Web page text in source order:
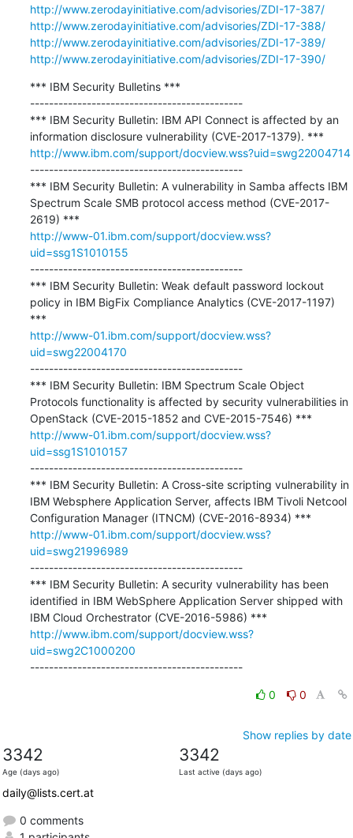
http://www.zerodayinitiative.com/advisories/ZDI-17-387/
http://www.zerodayinitiative.com/advisories/ZDI-17-388/
http://www.zerodayinitiative.com/advisories/ZDI-17-389/
http://www.zerodayinitiative.com/advisories/ZDI-17-390/
*** IBM Security Bulletins ***
---------------------------------------------
*** IBM Security Bulletin: IBM API Connect is affected by an
http://www.ibm.com/support/docview.wss?uid=swg22004714
---------------------------------------------
*** IBM Security Bulletin: A vulnerability in Samba affects IBM
Spectrum Scale SMB protocol access method (CVE-2017-
http://www-01.ibm.com/support/docview.wss?
uid=ssg1S1010155
---------------------------------------------
*** IBM Security Bulletin: Weak default password lockout
policy in IBM BigFix Compliance Analytics (CVE-2017-1197)
http://www-01.ibm.com/support/docview.wss?
uid=swg22004170
---------------------------------------------
*** IBM Security Bulletin: IBM Spectrum Scale Object
Protocols functionality is affected by security vulnerabilities in
http://www-01.ibm.com/support/docview.wss?
uid=ssg1S1010157
---------------------------------------------
*** IBM Security Bulletin: A Cross-site scripting vulnerability in
IBM Websphere Application Server, affects IBM Tivoli Netcool
http://www-01.ibm.com/support/docview.wss?
uid=swg21996989
---------------------------------------------
*** IBM Security Bulletin: A security vulnerability has been
identified in IBM WebSphere Application Server shipped with
http://www.ibm.com/support/docview.wss?
uid=swg2C1000200
---------------------------------------------
0 0
Show replies by date
3342
Age (days ago)
3342
Last active (days ago)
daily@lists.cert.at
0 comments